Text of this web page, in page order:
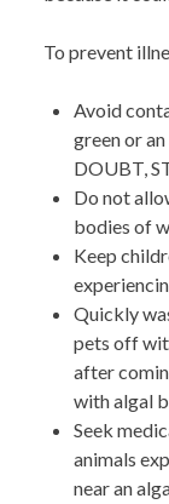
To prevent
Avoid
green or
DOUBT,
Do not
bodies of
Keep
Quickly
pets off
after
with algal
Seek
animals
near an